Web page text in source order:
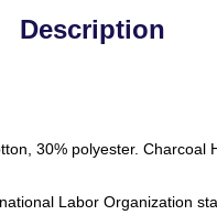
Description
30% polyester. Charcoal
Labor Organization